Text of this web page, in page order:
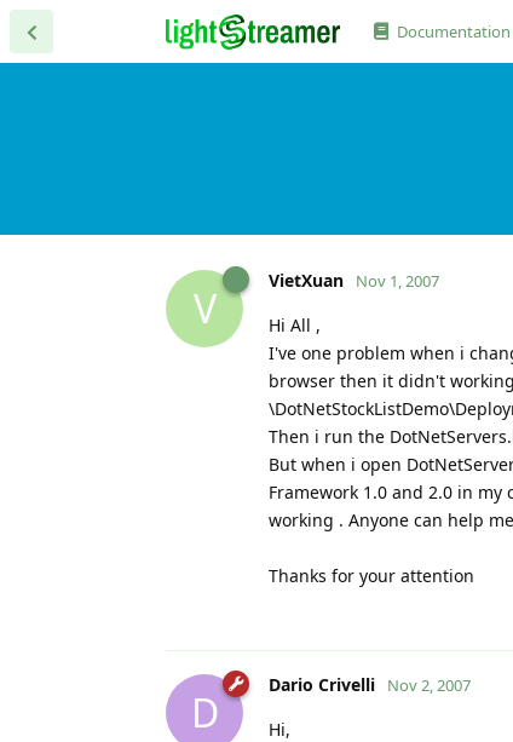
Documentation
V
VietXuan Nov 1, 2007
Hi All ,
I've one problem when i
browser then it didn't
Then i run the
But when i open
Framework 1.0 and 2.0 in
working . Anyone can help me
Thanks for your attention
D
Dario Crivelli Nov 2, 2007
Hi,